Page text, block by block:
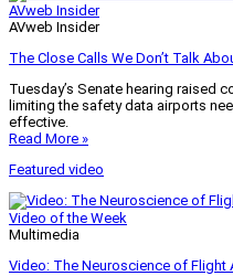
AVweb Insider
AVweb Insider
The Close Calls We Don’t Talk
Tuesday’s Senate hearing raised
limiting the safety data airports
effective.
Read More »
Featured video
Video of the Week
Multimedia
Video: The Neuroscience of Flight